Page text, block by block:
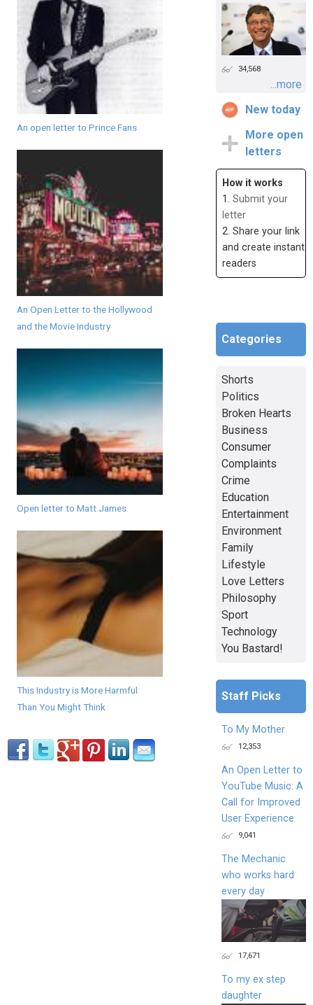
An open letter to Prince Fans
An Open Letter to the Hollywood
and the Movie Industry
Open letter to Matt James
This Industry is More Harmful
Than You Might Think
34,568
...more
New today
More open
letters
How it works
1. Submit your
letter
2. Share your link
and create instant
readers
Categories
Shorts
Politics
Broken Hearts
Business
Consumer
Complaints
Crime
Education
Entertainment
Environment
Family
Lifestyle
Love Letters
Philosophy
Sport
Technology
You Bastard!
Staff Picks
To My Mother
12,353
An Open Letter to
YouTube Music: A
Call for Improved
User Experience
9,041
The Mechanic
who works hard
every day
17,671
To my ex step
daughter